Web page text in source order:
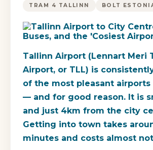
TRAM 4 TALLINN
BOLT
Tallinn Airport (Lennart Meri
Airport, or TLL) is
of the most pleasant airports
— and for good reason. It is
and just 4km from the city
Getting into town takes
minutes and costs almost